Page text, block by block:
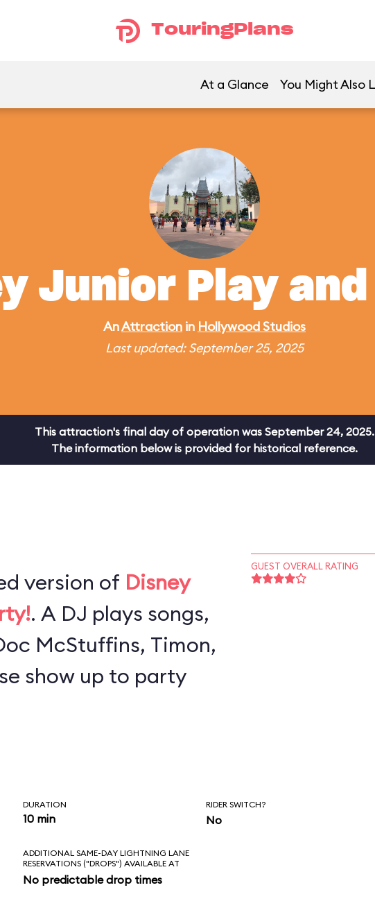
TouringPlans
At a Glance You Might Also
Junior Play
AnAttraction in Hollywood Studios
Last updated: September 25, 2025
This attraction's final day of operation was September 24, 2025.
The information below is provided for historical reference.
version of Disney
. A DJ plays songs,
McStuffins, Timon,
show up to party
GUEST OVERALL RATING
DURATION
10 min
RIDER SWITCH?
No
ADDITIONAL SAME-DAY LIGHTNING LANE
RESERVATIONS ("DROPS") AVAILABLE AT
No predictable drop times